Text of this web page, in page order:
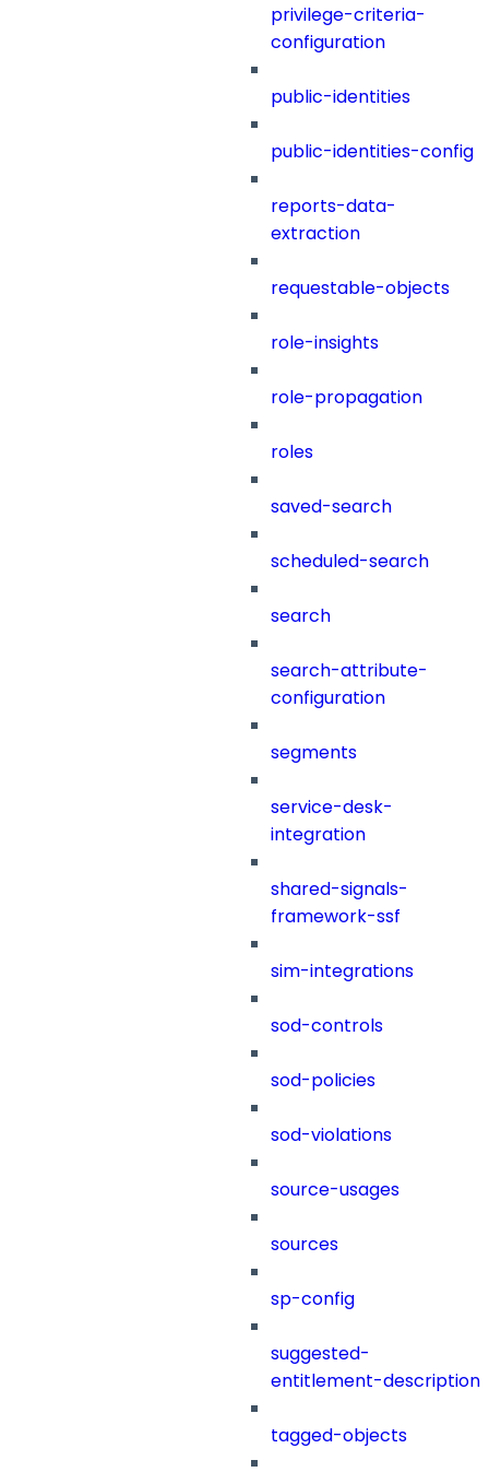
privilege-criteria-
configuration
public-identities
public-identities-config
reports-data-
extraction
requestable-objects
role-insights
role-propagation
roles
saved-search
scheduled-search
search
search-attribute-
configuration
segments
service-desk-
integration
shared-signals-
framework-ssf
sim-integrations
sod-controls
sod-policies
sod-violations
source-usages
sources
sp-config
suggested-
entitlement-description
tagged-objects